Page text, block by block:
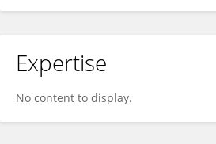
Expertise
No content to display.